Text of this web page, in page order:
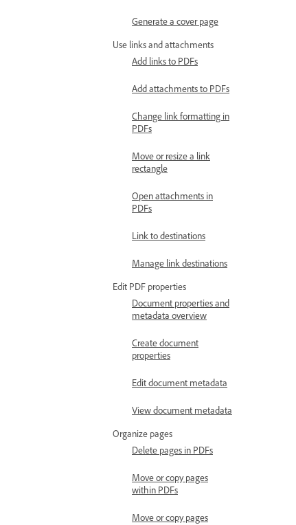
Generate a cover page
Use links and attachments
Add links to PDFs
Add attachments to PDFs
Change link formatting in
PDFs
Move or resize a link
rectangle
Open attachments in
PDFs
Link to destinations
Manage link destinations
Edit PDF properties
Document properties and
metadata overview
Create document
properties
Edit document metadata
View document metadata
Organize pages
Delete pages in PDFs
Move or copy pages
within PDFs
Move or copy pages